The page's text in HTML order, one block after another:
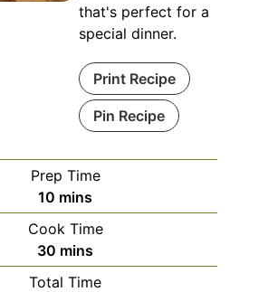
that's perfect for a
special dinner.
Print Recipe
Pin Recipe
Prep Time
10 minutes
mins
Cook Time
30 minutes
mins
Total Time